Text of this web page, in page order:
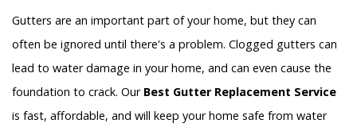
Gutters are an important part of your home, but they can
often be ignored until there's a problem. Clogged gutters can
lead to water damage in your home, and can even cause the
foundation to crack. Our Best Gutter Replacement Service
is fast, affordable, and will keep your home safe from water